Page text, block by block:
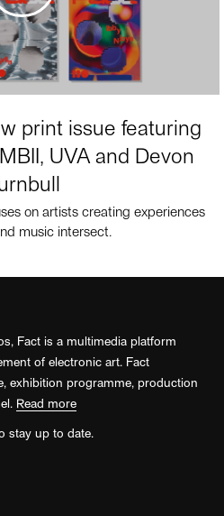
print issue featuring
UVA and Devon
on artists creating experiences
music intersect.
Fact is a multimedia platform
of electronic art. Fact
exhibition programme, production
Read more
stay up to date.